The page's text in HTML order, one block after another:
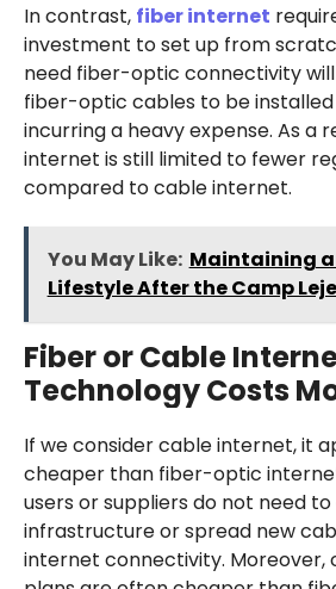
In contrast, fiber internet
investment to set up from
need fiber-optic connectivity
fiber-optic cables to be installed
incurring a heavy expense. As a
internet is still limited to fewer
compared to cable internet.
You May Like: Maintaining
Lifestyle After the Camp
Fiber or Cable
Technology Costs
If we consider cable internet, it
cheaper than fiber-optic
users or suppliers do not need
infrastructure or spread new
internet connectivity. Moreover,